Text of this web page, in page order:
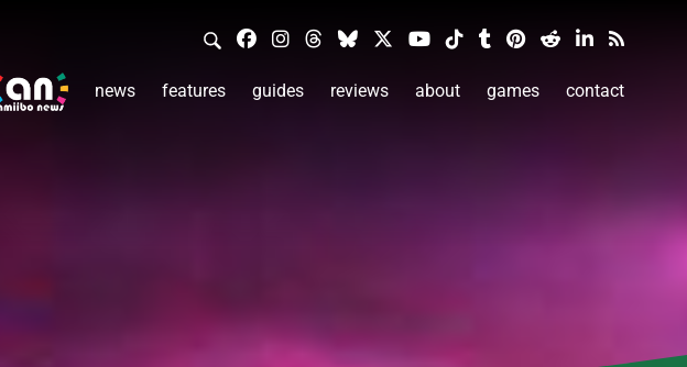
news features guides reviews about games contact